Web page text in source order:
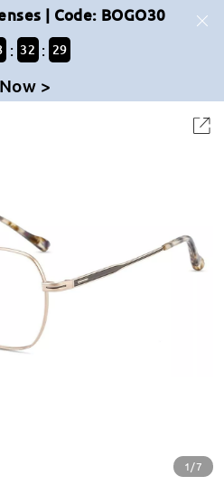
| Code: BOGO30
: 32 : 29
>
1/7